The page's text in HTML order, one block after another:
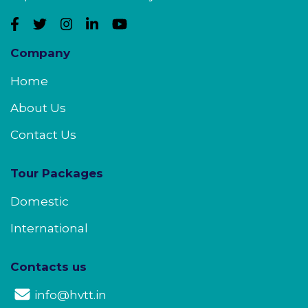
Company
Home
About Us
Contact Us
Tour Packages
Domestic
International
Contacts us
info@hvtt.in